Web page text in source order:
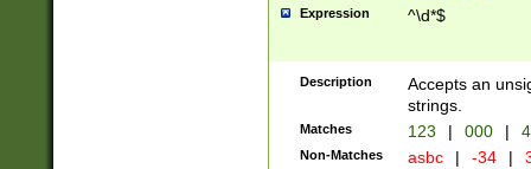
Expression ^\d*$
Description
Accepts an
strings.
Matches 123 | 000 |
Non-Matches asbc | -34 |